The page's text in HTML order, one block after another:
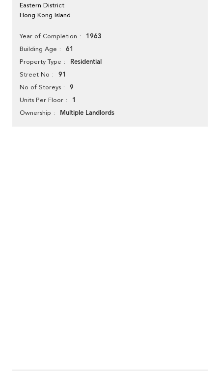
Eastern District
Hong Kong Island
Year of Completion 1963
Building Age 61
Property Type Residential
Street No 91
No of Storeys 9
Units Per Floor 1
Ownership Multiple Landlords